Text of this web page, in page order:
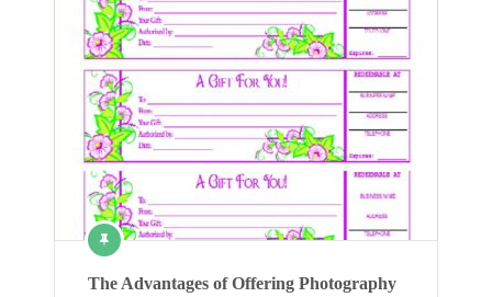
The Advantages of Offering Photography